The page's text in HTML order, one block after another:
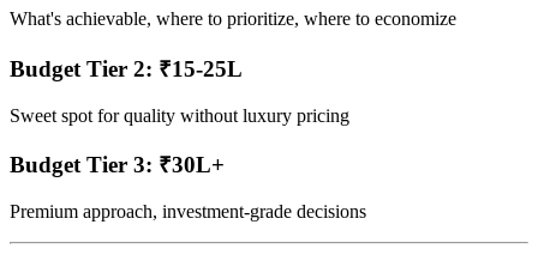
What's achievable, where to prioritize, where to economize
Budget Tier 2: ₹15-25L
Sweet spot for quality without luxury pricing
Budget Tier 3: ₹30L+
Premium approach, investment-grade decisions